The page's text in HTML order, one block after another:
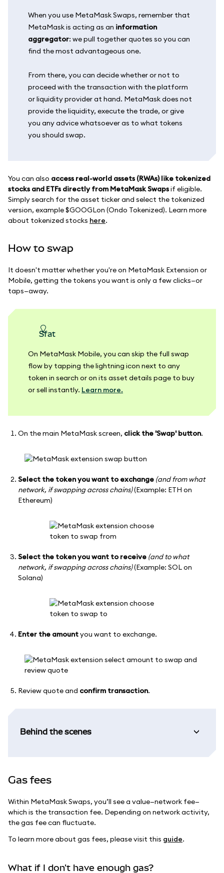
When you use MetaMask Swaps, remember that
MetaMask is acting as an information
aggregator: we pull together quotes so you can
find the most advantageous one.
From there, you can decide whether or not to
proceed with the transaction with the platform
or liquidity provider at hand. MetaMask does not
provide the liquidity, execute the trade, or give
you any advice whatsoever as to what tokens
you should swap.
You can also access real-world assets (RWAs) like tokenized
stocks and ETFs directly from MetaMask Swapsif eligible.
Simply search for the asset ticker and select the tokenized
version, example $GOOGLon (Ondo Tokenized). Learn more
about tokenized stocks here.
How to swap
It doesn't matter whether you're on MetaMask Extension or
Mobile, getting the tokens you want is only a few clicks—or
taps—away.
sfat
On MetaMask Mobile, you can skip the full swap
flow by tapping the lightning icon next to any
token in search or on its asset details page to buy
or sell instantly. Learn more.
On the main MetaMask screen, click the 'Swap' button.
Select the token you want to exchange (and from what
network, if swapping across chains)(Example: ETH on
Ethereum)
Select the token you want to receive (and to what
network, if swapping across chains)(Example: SOL on
Solana)
Enter the amountyou want to exchange.
Review quote and confirm transaction.
Behind the scenes
Gas fees
Within MetaMask Swaps, you’ll see a value—network fee—
which is the transaction fee. Depending on network activity,
the gas fee can fluctuate.
To learn more about gas fees, please visit this guide.
What if I don't have enough gas?